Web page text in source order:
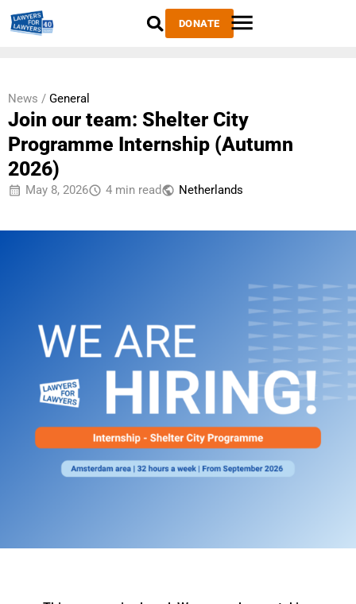
DONATE
News / General
Join our team: Shelter City
Programme Internship (Autumn
2026)
May 8, 2026 4 min read Netherlands